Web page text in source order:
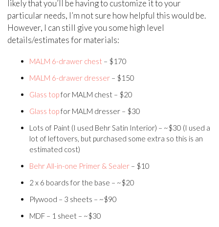
likely that you’ll be having to customize it to your
particular needs, I’m not sure how helpful this would be.
However, I can still give you some high level
details/estimates for materials:
MALM 6-drawer chest – $170
MALM 6-drawer dresser – $150
Glass topfor MALM chest – $20
Glass topfor MALM dresser – $30
Lots of Paint (I used Behr Satin Interior) – ~$30 (I used a
lot of leftovers, but purchased some extra so this is an
estimated cost)
Behr All-in-one Primer & Sealer – $10
2 x 6 boards for the base – ~$20
Plywood – 3 sheets – ~$90
MDF – 1 sheet – ~$30